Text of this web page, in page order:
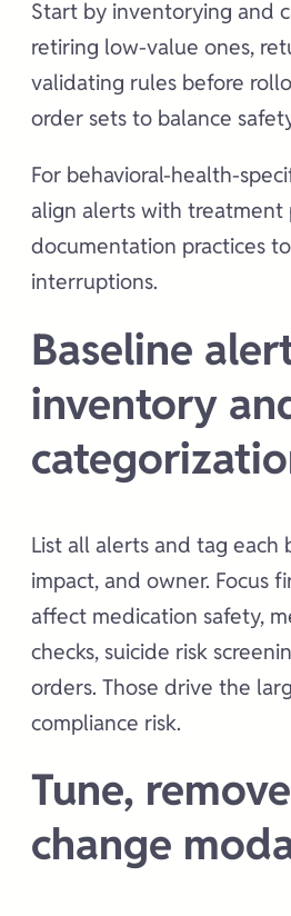
Start by inventorying and
retiring low-value ones,
validating rules before
order sets to balance
For behavioral-health-
align alerts with treatment
documentation practices
interruptions.
Baseline
inventory
List all alerts and tag each
impact, and owner. Focus
affect medication safety,
checks, suicide risk
orders. Those drive the
compliance risk.
Tune,
change